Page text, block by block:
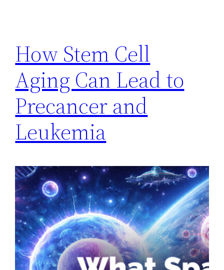
How Stem Cell
Aging Can Lead to
Precancer and
Leukemia